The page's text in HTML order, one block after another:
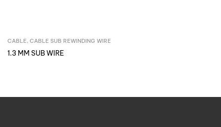
Inquire Now
CABLE, CABLE SUB REWINDING WIRE
1.3 MM SUB WIRE